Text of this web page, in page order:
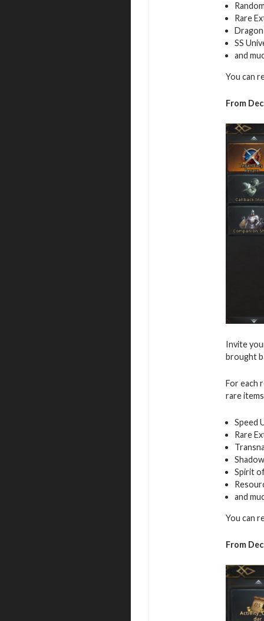
Rare
Dragon
SS
and
You can
From
Invite
brought
For each
rare
Speed
Rare
Spirit
and
You can
From